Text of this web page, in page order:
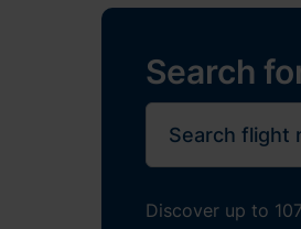
Search
Discover up to 107